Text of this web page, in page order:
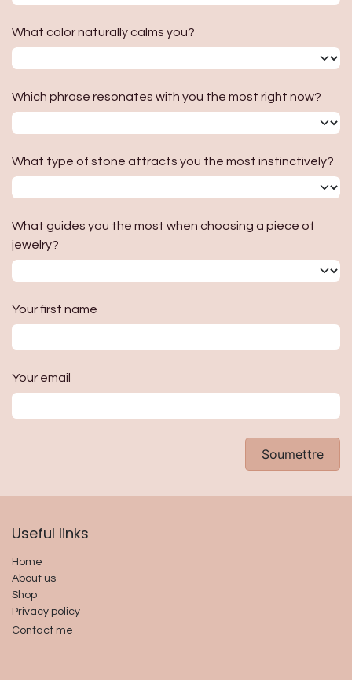
What color naturally calms you?
Which phrase resonates with you the most right now?
What type of stone attracts you the most instinctively?
What guides you the most when choosing a piece of
jewelry?
Your first name
Your email
Soumettre
Useful links​
Home
About us
Shop
Privacy policy
Contact me